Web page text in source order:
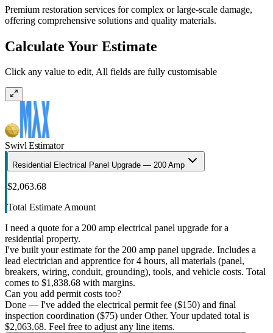
Premium restoration services for complex or large-scale damage,
offering comprehensive solutions and quality materials.
Calculate Your Estimate
Click any value to edit, All fields are fully customisable
Swivl Estimator
Residential Electrical Panel Upgrade — 200 Amp
$2,063.68
Total Estimate Amount
I need a quote for a 200 amp electrical panel upgrade for a
residential property.
I've built your estimate for the 200 amp panel upgrade. Includes a
lead electrician and apprentice for 4 hours, all materials (panel,
breakers, wiring, conduit, grounding), tools, and vehicle costs. Total
comes to $1,838.68 with margins.
Can you add permit costs too?
Done — I've added the electrical permit fee ($150) and final
inspection coordination ($75) under Other. Your updated total is
$2,063.68. Feel free to adjust any line items.